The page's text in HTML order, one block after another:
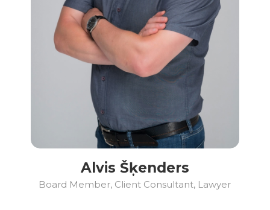
Alvis Šķenders
Board Member, Client Consultant, Lawyer